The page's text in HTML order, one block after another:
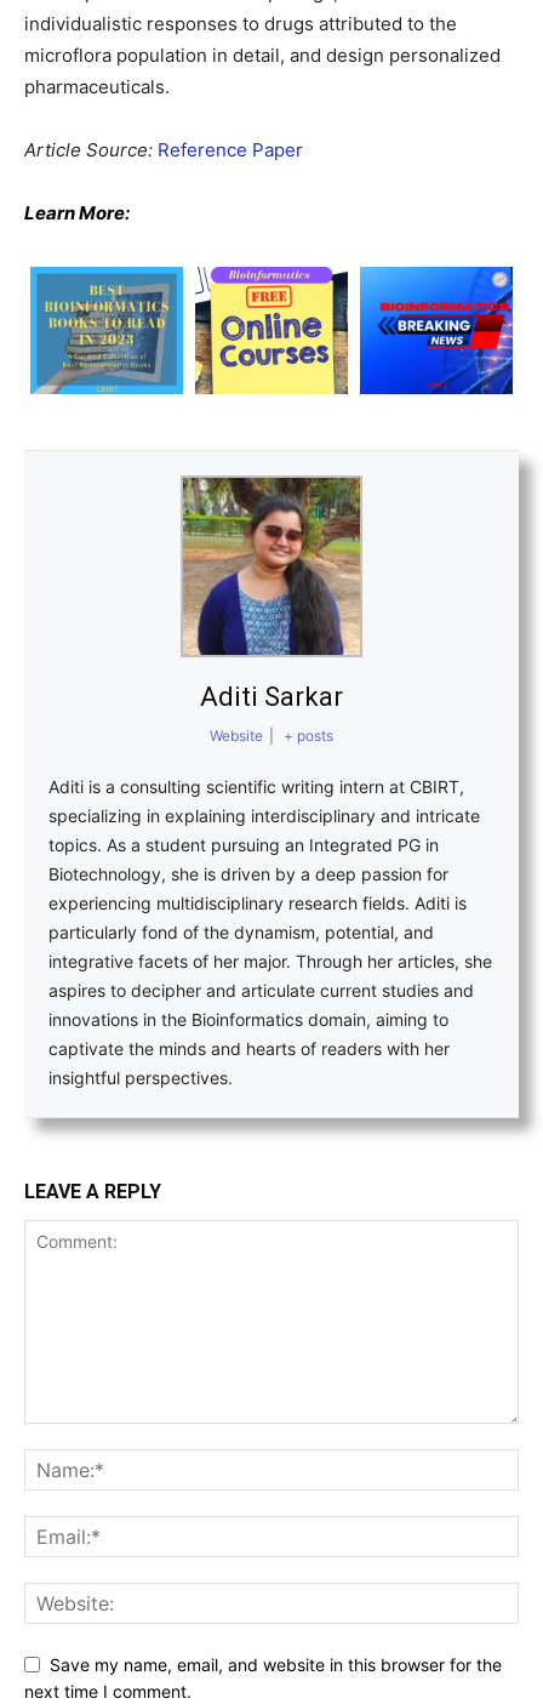
individualistic responses to drugs attributed to the
microflora population in detail, and design personalized
pharmaceuticals.
Article Source: Reference Paper
Learn More:
Aditi Sarkar
Website + posts
Aditi is a consulting scientific writing intern at CBIRT,
specializing in explaining interdisciplinary and intricate
topics. As a student pursuing an Integrated PG in
Biotechnology, she is driven by a deep passion for
experiencing multidisciplinary research fields. Aditi is
particularly fond of the dynamism, potential, and
integrative facets of her major. Through her articles, she
aspires to decipher and articulate current studies and
innovations in the Bioinformatics domain, aiming to
captivate the minds and hearts of readers with her
insightful perspectives.
LEAVE A REPLY
Save my name, email, and website in this browser for the
next time I comment.